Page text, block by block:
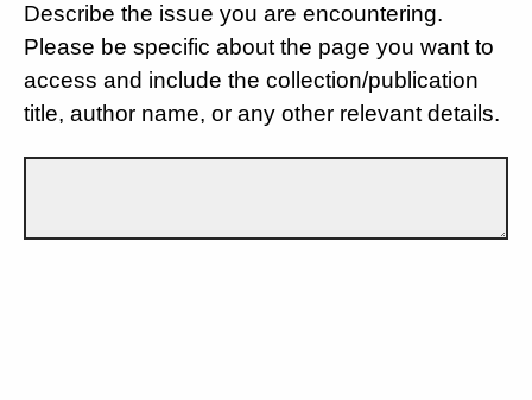
Describe the issue you are encountering.
Please be specific about the page you want to
access and include the collection/publication
title, author name, or any other relevant details.